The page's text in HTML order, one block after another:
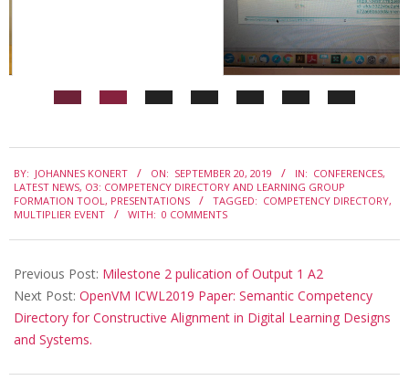
c
o
e
r
e
c
e
o
n
09-
20
BY: JOHANNES KONERT ON: SEPTEMBER 20, 2019 IN: CONFERENCES,
LATEST NEWS, O3: COMPETENCY DIRECTORY AND LEARNING GROUP
FORMATION TOOL, PRESENTATIONS TAGGED: COMPETENCY DIRECTORY,
MULTIPLIER EVENT
WITH: 0 COMMENTS
Previous Post: Milestone 2 pulication of Output 1 A2
Next Post: OpenVM ICWL2019 Paper: Semantic Competency
Directory for Constructive Alignment in Digital Learning Designs
and Systems.